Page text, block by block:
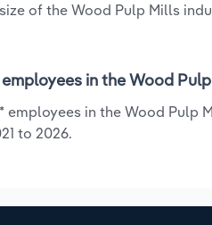
of the Wood Pulp Mills
in the Wood
employees in the Wood Pulp
to 2026.